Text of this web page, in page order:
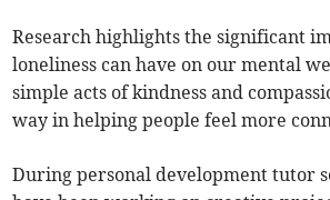
Research highlights the significant
loneliness can have on our mental
simple acts of kindness and
way in helping people feel more
During personal development tutor